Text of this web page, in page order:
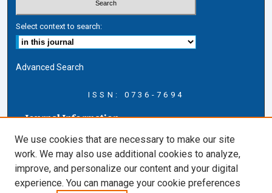
Select context to search:
Advanced Search
ISSN: 0736-7694
Journal Information
About this Journal
AELJ Blog
AELJ Website
Contact Us
We use cookies that are necessary to make our site
work. We may also use additional cookies to analyze,
improve, and personalize our content and your digital
experience. You can manage your cookie preferences